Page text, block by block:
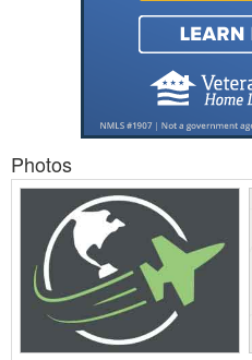
Photos